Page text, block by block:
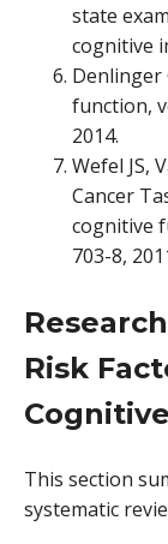
state
cognitive
Denlinger
function,
2014.
Wefel JS,
Cancer
cognitive
703-8,
Risk
This section
systematic